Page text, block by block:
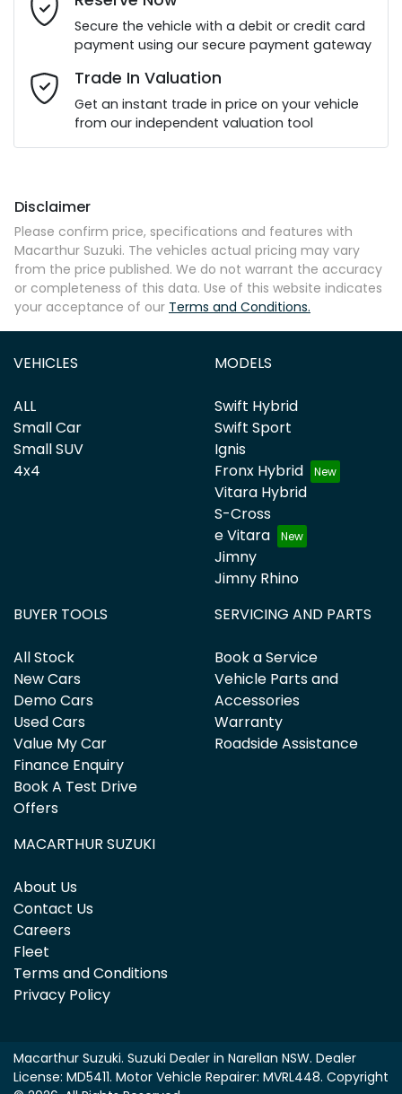
Email Address*
Mobile Number*
Comments*
Enquire Now
Secure the vehicle with a debit or credit card
payment using our secure payment gateway
Trade In Valuation
Get an instant trade in price on your vehicle
from our independent valuation tool
Disclaimer
Please confirm price, specifications and features with
Macarthur Suzuki. The vehicles actual pricing may vary
from the price published. We do not warrant the accuracy
or completeness of this data. Use of this website indicates
your acceptance of our Terms and Conditions.
VEHICLES
ALL
Small Car
Small SUV
4x4
MODELS
Swift Hybrid
Swift Sport
Ignis
Fronx Hybrid
Vitara Hybrid
S-Cross
e Vitara
Jimny
Jimny Rhino
BUYER TOOLS
All Stock
New Cars
Demo Cars
Used Cars
Value My Car
Finance Enquiry
Book A Test Drive
Offers
SERVICING AND PARTS
Book a Service
Vehicle Parts and
Accessories
Warranty
Roadside Assistance
MACARTHUR SUZUKI
About Us
Contact Us
Careers
Fleet
Terms and Conditions
Privacy Policy
Macarthur Suzuki. Suzuki Dealer in Narellan NSW. Dealer
License: MD5411. Motor Vehicle Repairer: MVRL448. Copyright